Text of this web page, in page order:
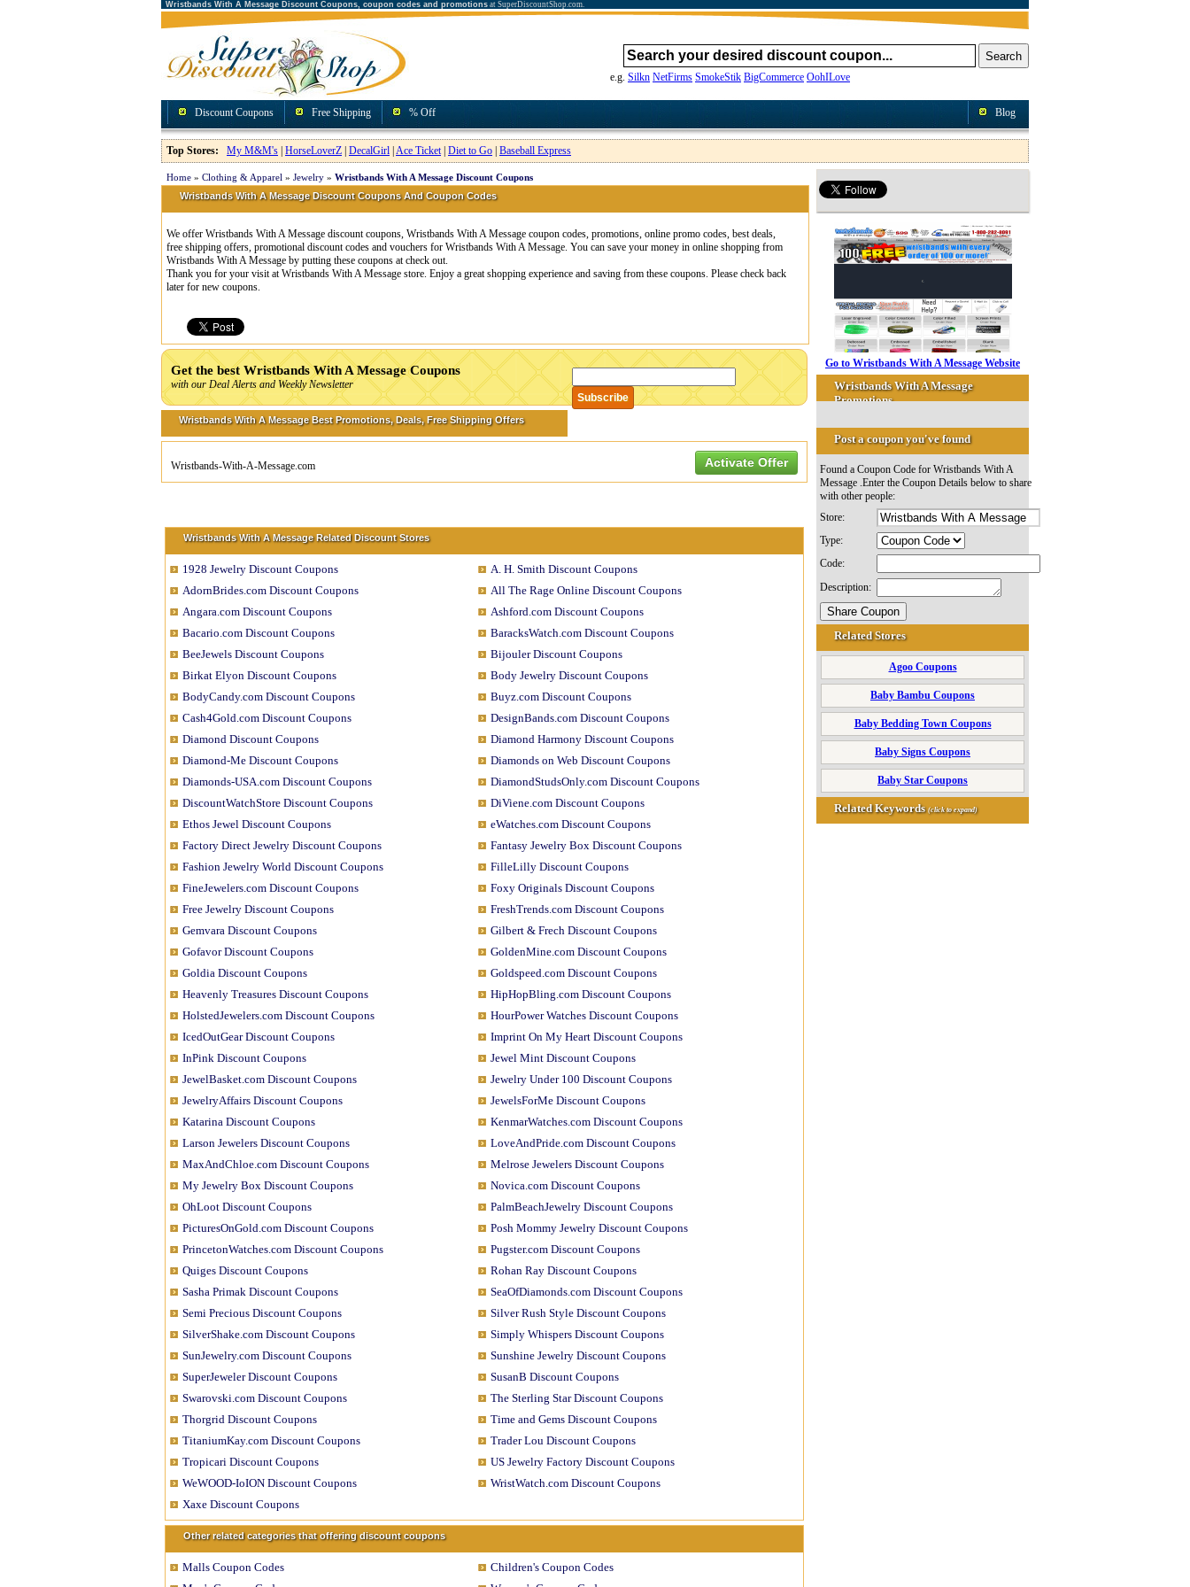
Wristbands With A Message Discount Coupons, coupon codes and promotions at SuperDiscountShop.com.
e.g. Silkn NetFirms SmokeStik BigCommerce OohILove
Discount Coupons Free Shipping % Off Blog
Top Stores: My M&M's HorseLoverZ DecalGirl Ace Ticket| Diet to Go Baseball Express
Home » Clothing & Apparel » Jewelry » Wristbands With A Message Discount Coupons
Wristbands With A Message Discount Coupons And Coupon Codes
We offer Wristbands With A Message discount coupons, Wristbands With A Message coupon codes, promotions, online promo codes, best deals,
free shipping offers, promotional discount codes and vouchers for Wristbands With A Message. You can save your money in online shopping from
Wristbands With A Message by putting these coupons at check out.
Thank you for your visit at Wristbands With A Message store. Enjoy a great shopping experience and saving from these coupons. Please check back
later for new coupons.
Get the best Wristbands With A Message Coupons
with our Deal Alerts and Weekly Newsletter
Wristbands With A Message Best Promotions, Deals, Free Shipping Offers
Activate Offer
Wristbands-With-A-Message.com
Wristbands With A Message Related Discount Stores
1928 Jewelry Discount Coupons
A. H. Smith Discount Coupons
AdornBrides.com Discount Coupons
All The Rage Online Discount Coupons
Angara.com Discount Coupons
Ashford.com Discount Coupons
Bacario.com Discount Coupons
BaracksWatch.com Discount Coupons
BeeJewels Discount Coupons
Bijouler Discount Coupons
Birkat Elyon Discount Coupons
Body Jewelry Discount Coupons
BodyCandy.com Discount Coupons
Buyz.com Discount Coupons
Cash4Gold.com Discount Coupons
DesignBands.com Discount Coupons
Diamond Discount Coupons
Diamond Harmony Discount Coupons
Diamond-Me Discount Coupons
Diamonds on Web Discount Coupons
Diamonds-USA.com Discount Coupons
DiamondStudsOnly.com Discount Coupons
DiscountWatchStore Discount Coupons
DiViene.com Discount Coupons
Ethos Jewel Discount Coupons
eWatches.com Discount Coupons
Factory Direct Jewelry Discount Coupons
Fantasy Jewelry Box Discount Coupons
Fashion Jewelry World Discount Coupons
FilleLilly Discount Coupons
FineJewelers.com Discount Coupons
Foxy Originals Discount Coupons
Free Jewelry Discount Coupons
FreshTrends.com Discount Coupons
Gemvara Discount Coupons
Gilbert & Frech Discount Coupons
Gofavor Discount Coupons
GoldenMine.com Discount Coupons
Goldia Discount Coupons
Goldspeed.com Discount Coupons
Heavenly Treasures Discount Coupons
HipHopBling.com Discount Coupons
HolstedJewelers.com Discount Coupons
HourPower Watches Discount Coupons
IcedOutGear Discount Coupons
Imprint On My Heart Discount Coupons
InPink Discount Coupons
Jewel Mint Discount Coupons
JewelBasket.com Discount Coupons
Jewelry Under 100 Discount Coupons
JewelryAffairs Discount Coupons
JewelsForMe Discount Coupons
Katarina Discount Coupons
KenmarWatches.com Discount Coupons
Larson Jewelers Discount Coupons
LoveAndPride.com Discount Coupons
MaxAndChloe.com Discount Coupons
Melrose Jewelers Discount Coupons
My Jewelry Box Discount Coupons
Novica.com Discount Coupons
OhLoot Discount Coupons
PalmBeachJewelry Discount Coupons
PicturesOnGold.com Discount Coupons
Posh Mommy Jewelry Discount Coupons
PrincetonWatches.com Discount Coupons
Pugster.com Discount Coupons
Quiges Discount Coupons
Rohan Ray Discount Coupons
Sasha Primak Discount Coupons
SeaOfDiamonds.com Discount Coupons
Semi Precious Discount Coupons
Silver Rush Style Discount Coupons
SilverShake.com Discount Coupons
Simply Whispers Discount Coupons
SunJewelry.com Discount Coupons
Sunshine Jewelry Discount Coupons
SuperJeweler Discount Coupons
SusanB Discount Coupons
Swarovski.com Discount Coupons
The Sterling Star Discount Coupons
Thorgrid Discount Coupons
Time and Gems Discount Coupons
TitaniumKay.com Discount Coupons
Trader Lou Discount Coupons
Tropicari Discount Coupons
US Jewelry Factory Discount Coupons
WeWOOD-IoION Discount Coupons
WristWatch.com Discount Coupons
Xaxe Discount Coupons
Other related categories that offering discount coupons
Malls Coupon Codes
Children's Coupon Codes
Go to Wristbands With A Message Website
Wristbands With A Message
Promotions
Post a coupon you've found
Found a Coupon Code for Wristbands With A
Message .Enter the Coupon Details below to share
with other people:
Store:
Type:
Code:
Description:
Related Stores
Agoo Coupons
Baby Bambu Coupons
Baby Bedding Town Coupons
Baby Signs Coupons
Baby Star Coupons
Related Keywords(click to expand)